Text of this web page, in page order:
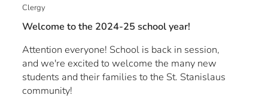
Clergy
Welcome to the 2024-25 school year!
Attention everyone! School is back in session,
and we're excited to welcome the many new
students and their families to the St. Stanislaus
community!